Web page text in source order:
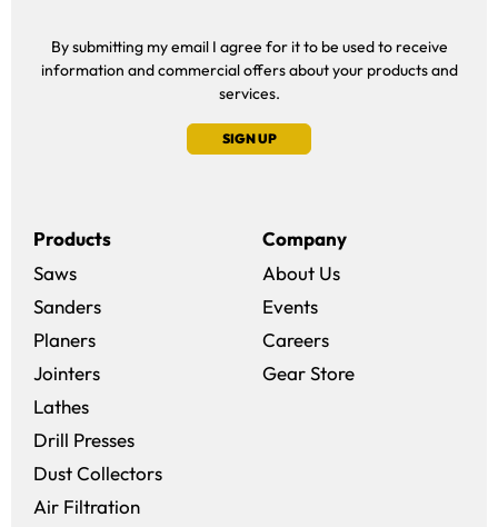
By submitting my email I agree for it to be used to receive
information and commercial offers about your products and
services.
SIGN UP
Products
Saws
Sanders
Planers
Jointers
Lathes
Drill Presses
Dust Collectors
Air Filtration
Company
About Us
Events
Careers(opens in a new
Gear Store(opens in a new